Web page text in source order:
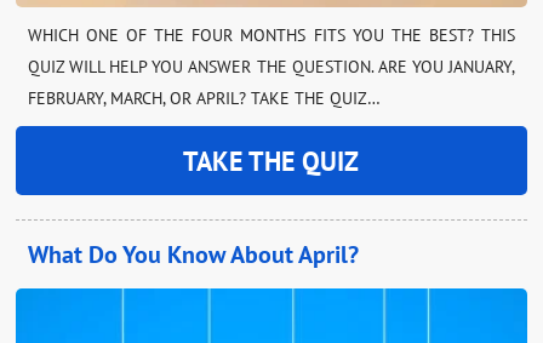
WHICH ONE OF THE FOUR MONTHS FITS YOU THE BEST? THIS
QUIZ WILL HELP YOU ANSWER THE QUESTION. ARE YOU JANUARY,
FEBRUARY, MARCH, OR APRIL? TAKE THE QUIZ…
TAKE THE QUIZ
What Do You Know About April?